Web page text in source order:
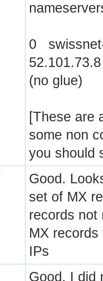
0
(no glue)
[These are
some non
you should
Good.
set of MX
records not
MX
IPs
Good. I did